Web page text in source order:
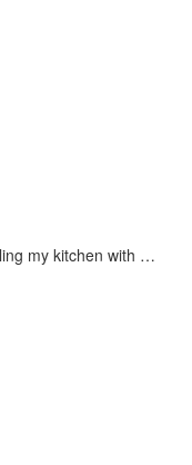
my kitchen with …